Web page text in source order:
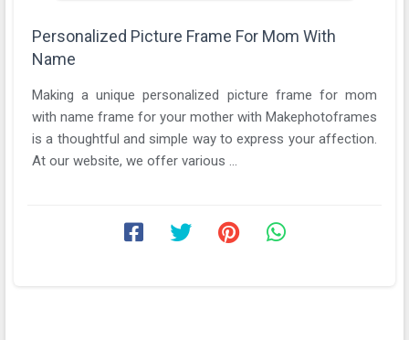
Personalized Picture Frame For Mom With
Name
Making a unique personalized picture frame for mom
with name frame for your mother with Makephotoframes
is a thoughtful and simple way to express your affection.
At our website, we offer various ...